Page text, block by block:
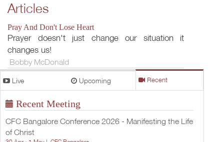
Articles
Pray And Don't Lose Heart
Prayer doesn't just change our situation it
changes us!
Bobby McDonald
Live Upcoming Recent
Recent Meeting
CFC Bangalore Conference 2026 - Manifesting the Life
of Christ